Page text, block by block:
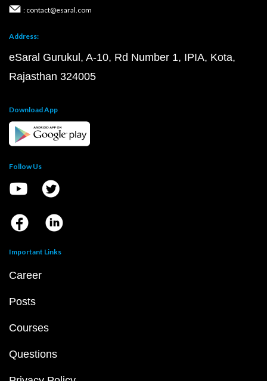
: contact@esaral.com
Address:
eSaral Gurukul, A-10, Rd Number 1, IPIA, Kota,
Rajasthan 324005
Download App
Follow Us
Important Links
Career
Posts
Courses
Questions